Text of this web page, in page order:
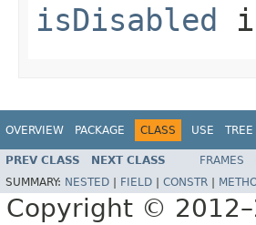
isDisabled
OVERVIEW PACKAGE CLASS USE TREE
PREV CLASS NEXT CLASS FRAMES
SUMMARY: NESTED FIELD CONSTR
Copyright ©